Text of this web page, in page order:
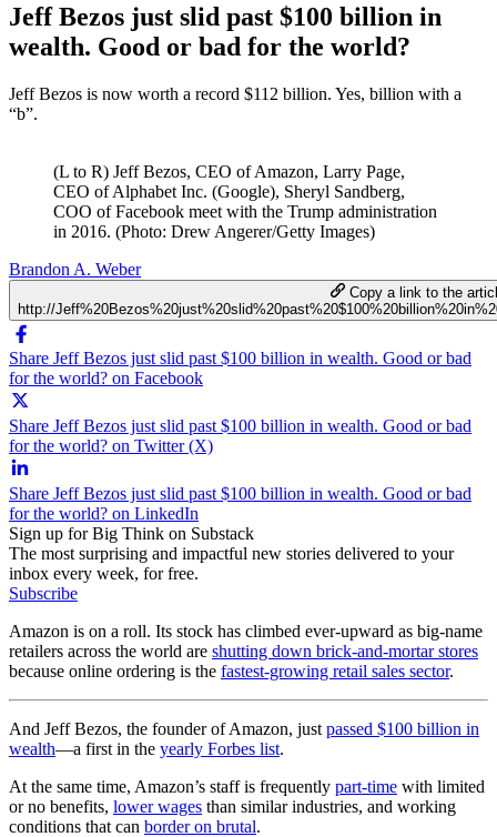
Jeff Bezos just slid past $100 billion in
wealth. Good or bad for the world?
Jeff Bezos is now worth a record $112 billion. Yes, billion with a
“b”.
(L to R) Jeff Bezos, CEO of Amazon, Larry Page,
CEO of Alphabet Inc. (Google), Sheryl Sandberg,
COO of Facebook meet with the Trump administration
in 2016. (Photo: Drew Angerer/Getty Images)
Brandon A. Weber
Copy a link to the
http://
Share Jeff Bezos just slid past $100 billion in wealth. Good or bad
for the world? on Facebook
Share Jeff Bezos just slid past $100 billion in wealth. Good or bad
for the world? on Twitter (X)
Share Jeff Bezos just slid past $100 billion in wealth. Good or bad
for the world? on LinkedIn
Sign up for Big Think on Substack
The most surprising and impactful new stories delivered to your
inbox every week, for free.
Subscribe
Amazon is on a roll. Its stock has climbed ever-upward as big-name
retailers across the world are shutting down brick-and-mortar stores
because online ordering is the fastest-growing retail sales sector.
And Jeff Bezos, the founder of Amazon, just passed $100 billion in
wealth—a first in the yearly Forbes list.
At the same time, Amazon’s staff is frequently part-time with limited
or no benefits, lower wages than similar industries, and working
conditions that can border on brutal.